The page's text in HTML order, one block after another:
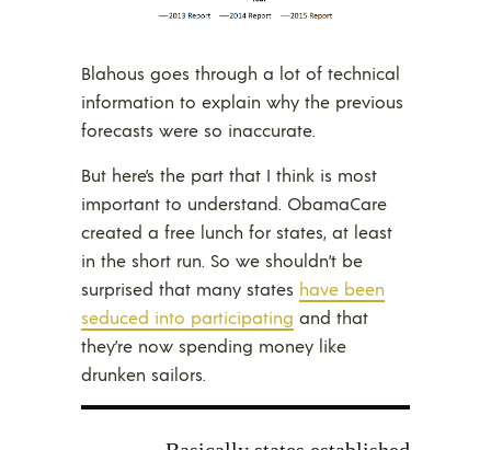
Blahous goes through a lot of technical
information to explain why the previous
forecasts were so inaccurate.
But here’s the part that I think is most
important to understand. ObamaCare
created a free lunch for states, at least
in the short run. So we shouldn’t be
surprised that many states have been
seduced into participating and that
they’re now spending money like
drunken sailors.